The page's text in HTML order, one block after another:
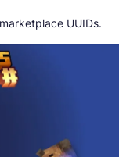
UUIDs.